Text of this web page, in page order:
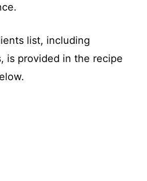
list, including
is provided in the recipe